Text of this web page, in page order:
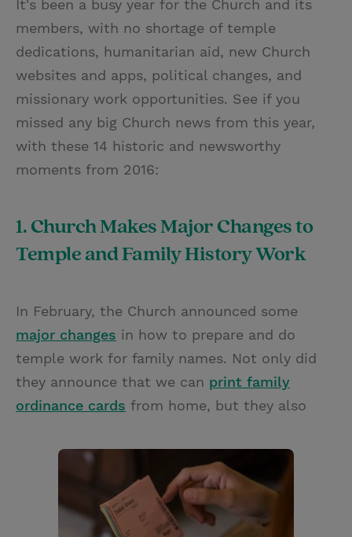
It's been a busy year for the Church and its
members, with no shortage of temple
dedications, humanitarian aid, new Church
websites and apps, political changes, and
missionary work opportunities. See if you
missed any big Church news from this year,
with these 14 historic and newsworthy
moments from 2016:
1. Church Makes Major Changes to
Temple and Family History Work
In February, the Church announced some
major changes in how to prepare and do
temple work for family names. Not only did
they announce that we can print family
ordinance cards from home, but they also